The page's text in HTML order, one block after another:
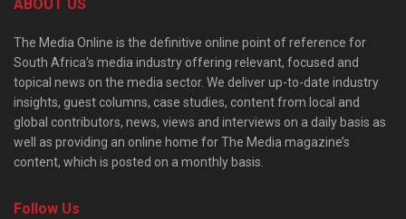
ABOUT US
The Media Online is the definitive online point of reference for
South Africa’s media industry offering relevant, focused and
topical news on the media sector. We deliver up-to-date industry
insights, guest columns, case studies, content from local and
global contributors, news, views and interviews on a daily basis as
well as providing an online home for The Media magazine’s
content, which is posted on a monthly basis.
Follow Us